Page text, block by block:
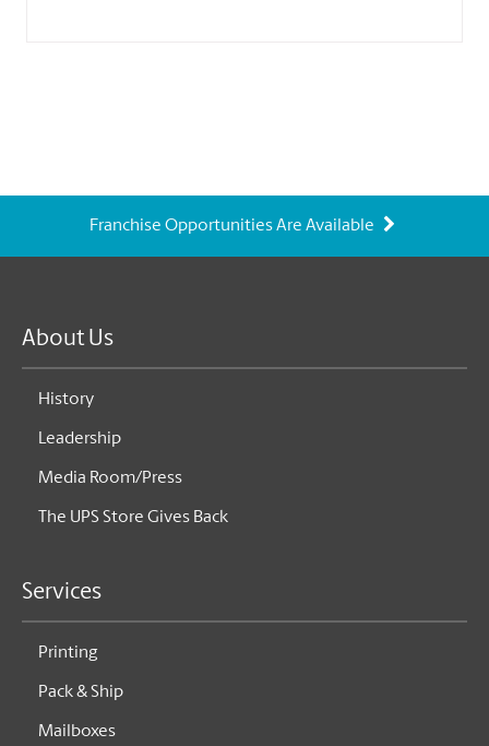
Franchise Opportunities Are Available
About Us
History
Leadership
Media Room/Press
The UPS Store Gives Back
Services
Printing
Pack & Ship
Mailboxes